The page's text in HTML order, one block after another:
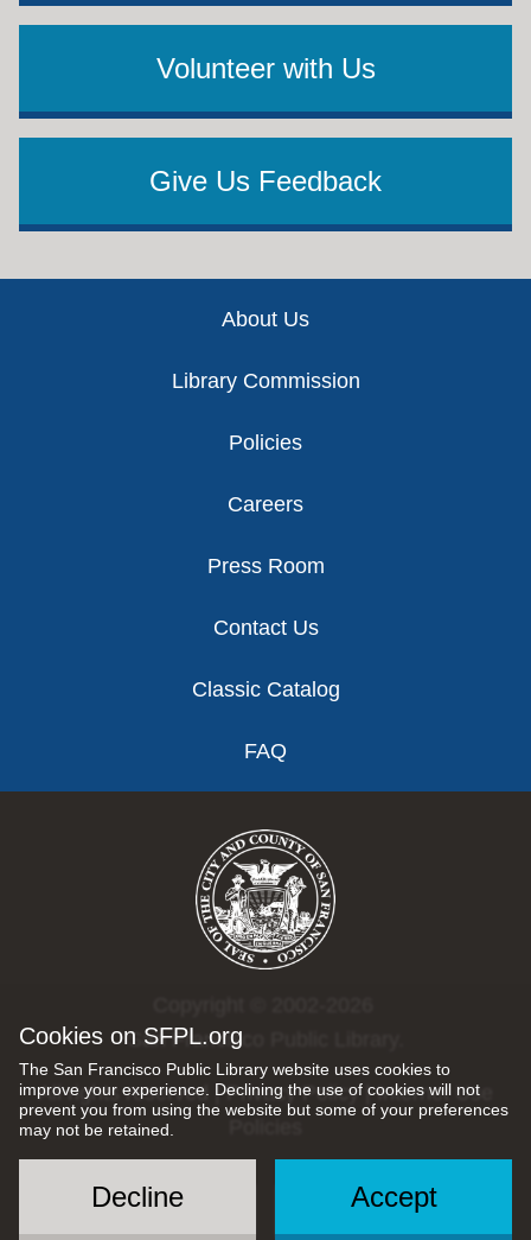
Cookies on SFPL.org
The San Francisco Public Library website uses cookies to
improve your experience. Declining the use of cookies will not
prevent you from using the website but some of your preferences
may not be retained.
Accept
Decline
Volunteer with Us
Give Us Feedback
About Us
Library Commission
Policies
Careers
Press Room
Contact Us
Classic Catalog
FAQ
San Francisco Public Library.
All rights reserved |Privacy Policy|Internet Use
Social